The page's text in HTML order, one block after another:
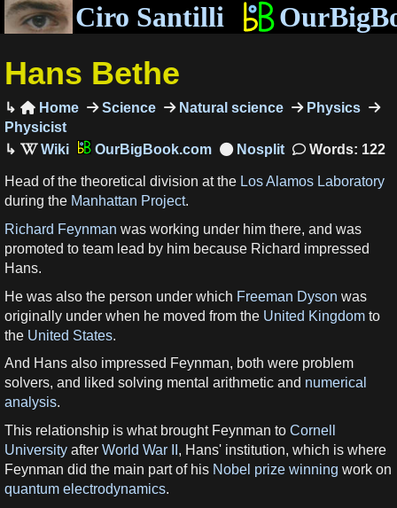
Ciro Santilli
Hans Bethe
Home Science Natural science
Physics
Physicist
OurBigBook.com
Words: 122
Head of the theoretical division at the Los Alamos Laboratory
during the Manhattan Project.
Richard Feynman was working under him there, and was
promoted to team lead by him because Richard impressed
Hans.
He was also the person under which Freeman Dyson was
originally under when he moved from the United Kingdom to
the United States.
And Hans also impressed Feynman, both were problem
solvers, and liked solving mental arithmetic and numerical
analysis.
This relationship is what brought Feynman to Cornell
University after World War II , Hans' institution, which is where
Feynman did the main part of his Nobel prize winning work on
quantum electrodynamics.